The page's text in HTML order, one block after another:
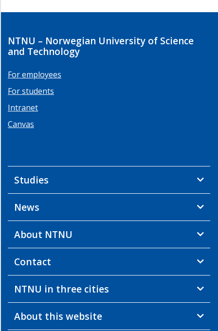
NTNU – Norwegian University of Science
and Technology
For employees
For students
Intranet
Canvas
Studies
News
About NTNU
Contact
NTNU in three cities
About this website